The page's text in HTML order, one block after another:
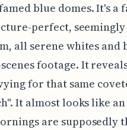
blue domes. It's a
perfect,
all serene whites and
footage. It
for that same
It almost looks like
are supposedly